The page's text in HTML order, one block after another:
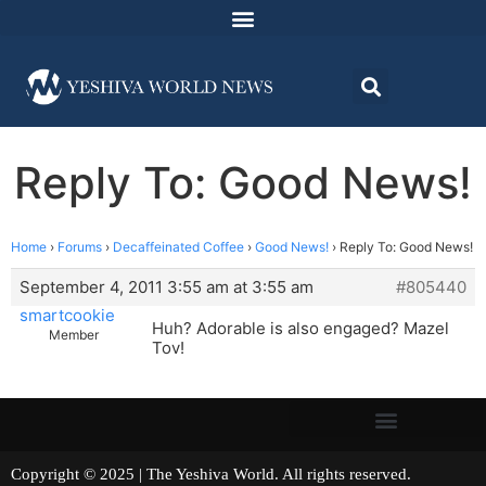
Reply To: Good News!
Home › Forums › Decaffeinated Coffee › Good News! › Reply To: Good News!
September 4, 2011 3:55 am at 3:55 am
#805440
smartcookie
Member
Huh? Adorable is also engaged? Mazel
Tov!
Copyright © 2025 | The Yeshiva World. All rights reserved.